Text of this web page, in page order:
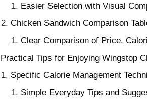
Easier Selection with Visual
Chicken Sandwich Comparison
Clear Comparison of Price,
Practical Tips for Enjoying Wingstop
Specific Calorie Management
Simple Everyday Tips and